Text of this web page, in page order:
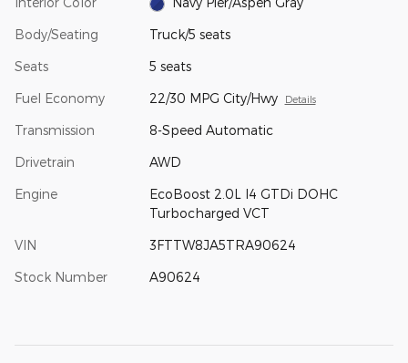
Body/Seating Truck/5 seats
Seats 5 seats
Fuel Economy 22/30 MPG City/Hwy Details
Transmission 8-Speed Automatic
Drivetrain AWD
Engine
EcoBoost 2.0L I4 GTDi DOHC
Turbocharged VCT
VIN 3FTTW8JA5TRA90624
Stock Number A90624